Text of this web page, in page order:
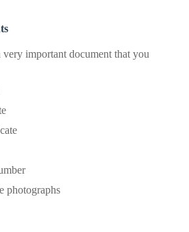
very important document that you
photographs